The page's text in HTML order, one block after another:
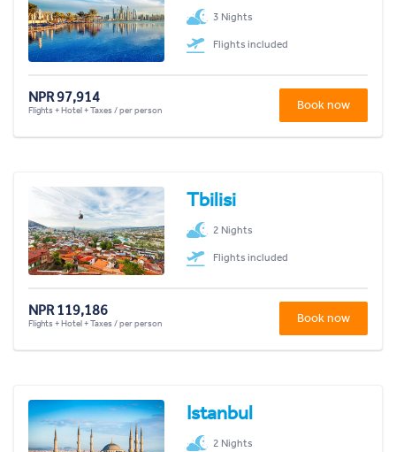
3 Nights
Flights included
NPR 97,914
Flights + Hotel + Taxes / per person Book now
Tbilisi
2 Nights
Flights included
NPR 119,186
Flights + Hotel + Taxes / per person Book now
Istanbul
2 Nights